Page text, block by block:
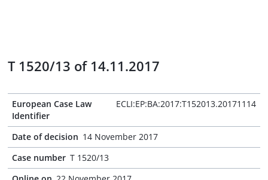
T 1520/13 of 14.11.2017
European Case Law
Identifier
ECLI:EP:BA:2017:T152013.20171114
Date of decision 14 November 2017
Case number T 1520/13